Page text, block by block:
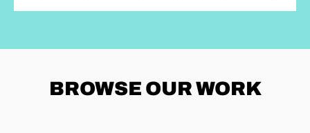
BROWSE OUR WORK